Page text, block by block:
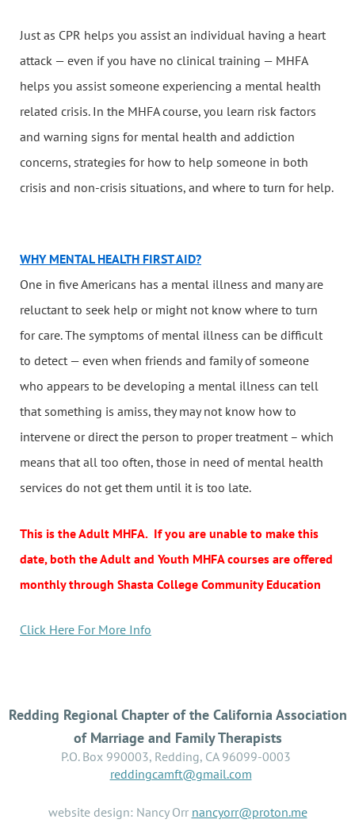
Just as CPR helps you assist an individual having a heart
attack — even if you have no clinical training — MHFA
helps you assist someone experiencing a mental health
related crisis. In the MHFA course, you learn risk factors
and warning signs for mental health and addiction
concerns, strategies for how to help someone in both
crisis and non-crisis situations, and where to turn for help.
WHY MENTAL HEALTH FIRST AID?
One in five Americans has a mental illness and many are
reluctant to seek help or might not know where to turn
for care. The symptoms of mental illness can be difficult
to detect — even when friends and family of someone
who appears to be developing a mental illness can tell
that something is amiss, they may not know how to
intervene or direct the person to proper treatment – which
means that all too often, those in need of mental health
services do not get them until it is too late.
This is the Adult MHFA. If you are unable to make this
date, both the Adult and Youth MHFA courses are offered
monthly through Shasta College Community Education
Click Here For More Info
Redding Regional Chapter of the California Association
of Marriage and Family Therapists
P.O. Box 990003, Redding, CA 96099-0003
reddingcamft@gmail.com
website design: Nancy Orr nancyorr@proton.me